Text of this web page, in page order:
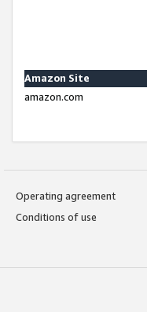
Amazon Site
amazon.com
Operating agreement
Conditions of use